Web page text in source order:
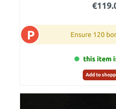
P Ensure 120
this item
Add to